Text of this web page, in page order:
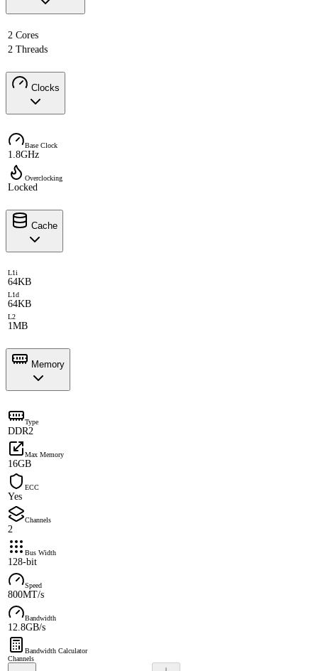
2 Cores
2 Threads
Clocks
Base Clock
1.8GHz
Overclocking
Locked
Cache
L1i
64KB
L1d
64KB
L2
1MB
Memory
Type
DDR2
Max Memory
16GB
ECC
Yes
Channels
2
Bus Width
128-bit
Speed
800MT/s
Bandwidth
12.8GB/s
Bandwidth Calculator
Channels